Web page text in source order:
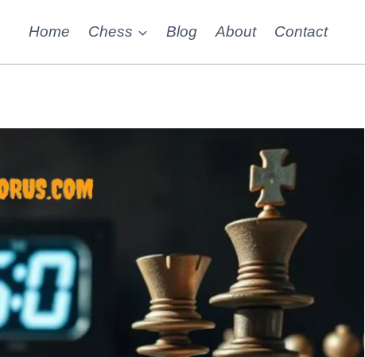
Home Chess Blog About Contact